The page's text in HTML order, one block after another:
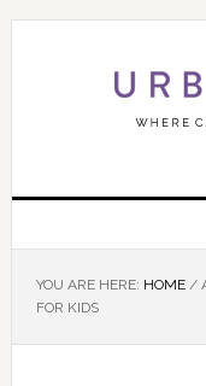
YOU ARE HERE: HOME /
FOR KIDS